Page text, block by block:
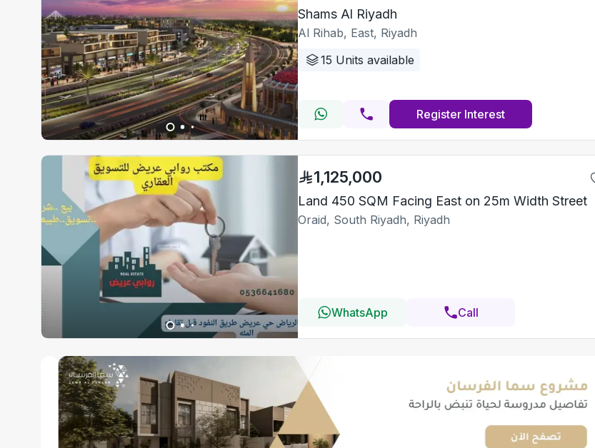
Shams Al Riyadh
Al Rihab, East, Riyadh
15 Units available
Register Interest
1,125,000
Land 450 SQM Facing East on 25m Width Street
Oraid, South Riyadh, Riyadh
WhatsApp Call